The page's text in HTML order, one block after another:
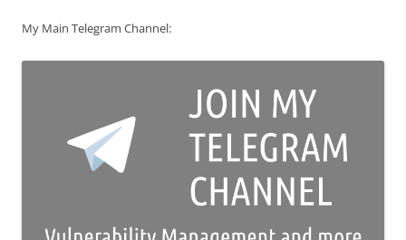
My Main Telegram Channel: